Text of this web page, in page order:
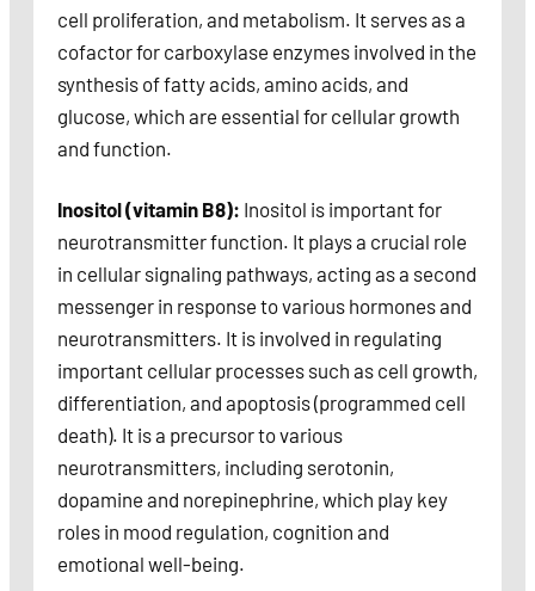
cell proliferation, and metabolism. It serves as a
cofactor for carboxylase enzymes involved in the
synthesis of fatty acids, amino acids, and
glucose, which are essential for cellular growth
and function.
Inositol (vitamin B8): Inositol is important for
neurotransmitter function. It plays a crucial role
in cellular signaling pathways, acting as a second
messenger in response to various hormones and
neurotransmitters. It is involved in regulating
important cellular processes such as cell growth,
differentiation, and apoptosis (programmed cell
death). It is a precursor to various
neurotransmitters, including serotonin,
dopamine and norepinephrine, which play key
roles in mood regulation, cognition and
emotional well-being.